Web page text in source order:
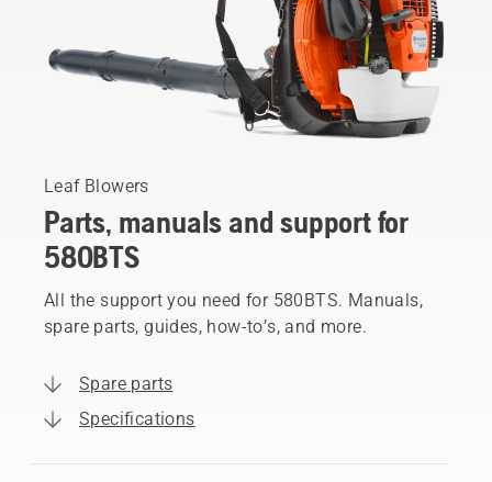
Leaf Blowers
Parts, manuals and support for
580BTS
All the support you need for 580BTS. Manuals,
spare parts, guides, how-to’s, and more.
Spare parts
Specifications